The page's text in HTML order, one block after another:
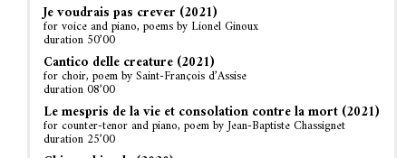
Je voudrais pas crever (2021)
for voice and piano, poems by Lionel Ginoux
duration 50’00
Cantico delle creature (2021)
for choir, poem by Saint-François d’Assise
duration 08’00
Le mespris de la vie et consolation contre la mort (2021)
for counter-tenor and piano, poem by Jean-Baptiste Chassignet
duration 25’00